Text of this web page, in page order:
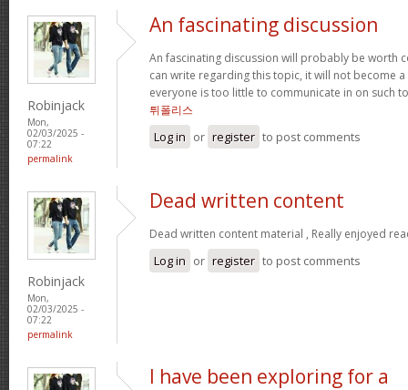
Robinjack
Mon,
02/03/2025 -
07:22
permalink
An fascinating discussion
An fascinating discussion will probably be worth
can write regarding this topic, it will not become
everyone is too little to communicate in on such
튀폴리스
Log in or register to post comments
Robinjack
Mon,
02/03/2025 -
07:22
permalink
Dead written content
Dead written content material , Really enjoyed
Log in or register to post comments
I have been exploring for a